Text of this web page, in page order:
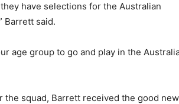
have selections for the Australian
Barrett said.
age group to go and play in the
squad, Barrett received the good